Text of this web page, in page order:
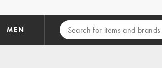
MEN